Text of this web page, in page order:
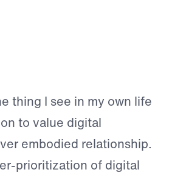
thing I see in my own life
to value digital
embodied relationship.
prioritization of digital